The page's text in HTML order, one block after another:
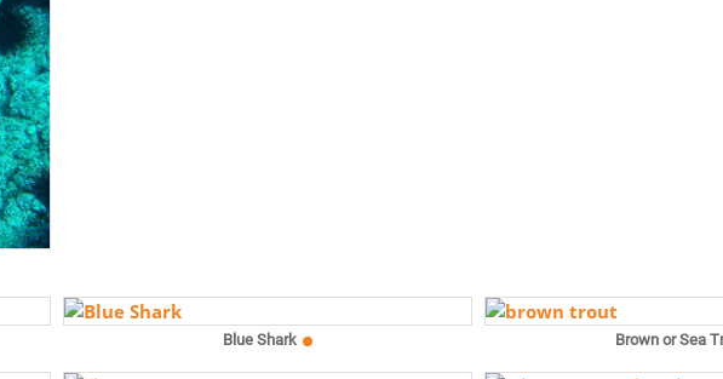
Blue Shark Brown or Sea